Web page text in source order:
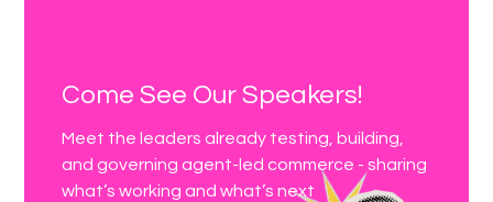
Come See Our Speakers!
Meet the leaders already testing, building,
and governing agent-led commerce - sharing
what’s working and what’s next